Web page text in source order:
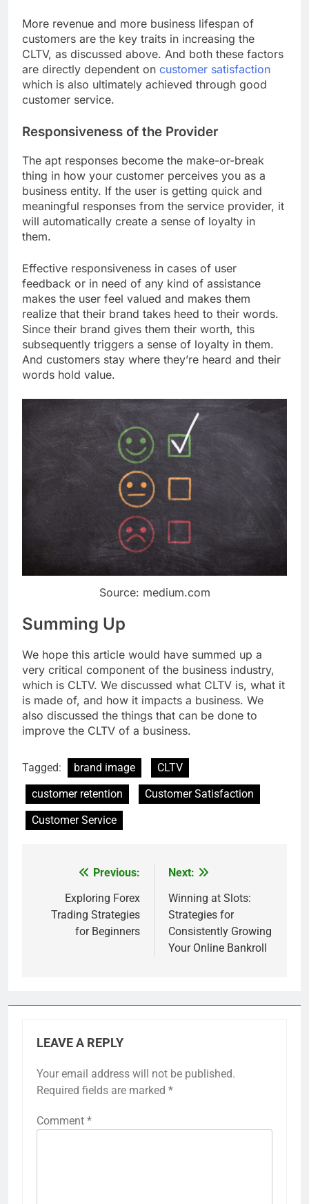
More revenue and more business lifespan of
customers are the key traits in increasing the
CLTV, as discussed above. And both these factors
are directly dependent on customer satisfaction
which is also ultimately achieved through good
customer service.
Responsiveness of the Provider
The apt responses become the make-or-break
thing in how your customer perceives you as a
business entity. If the user is getting quick and
meaningful responses from the service provider, it
will automatically create a sense of loyalty in
them.
Effective responsiveness in cases of user
feedback or in need of any kind of assistance
makes the user feel valued and makes them
realize that their brand takes heed to their words.
Since their brand gives them their worth, this
subsequently triggers a sense of loyalty in them.
And customers stay where they’re heard and their
words hold value.
Source: medium.com
Summing Up
We hope this article would have summed up a
very critical component of the business industry,
which is CLTV. We discussed what CLTV is, what it
is made of, and how it impacts a business. We
also discussed the things that can be done to
improve the CLTV of a business.
Tagged: brand image
CLTV
customer retention
Customer Satisfaction
Customer Service
navigation
Previous:
Exploring Forex
Trading Strategies
for Beginners
Next:
Winning at Slots:
Strategies for
Consistently Growing
Your Online Bankroll
LEAVE A REPLY
Your email address will not be published.
Required fields are marked *
Comment *